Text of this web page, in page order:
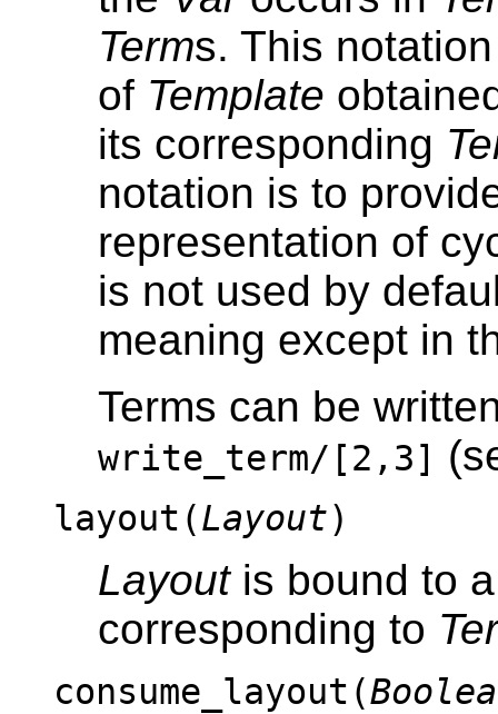
Terms. This
of Template
its corresponding
notation is to
representation of
is not used by
meaning except in
Terms can be
write_term/[2,3]
layout(Layout)
Layoutis bound to
corresponding to
consume_layout(